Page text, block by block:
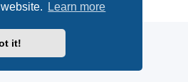
Learn more
it!
Privacy|Terms